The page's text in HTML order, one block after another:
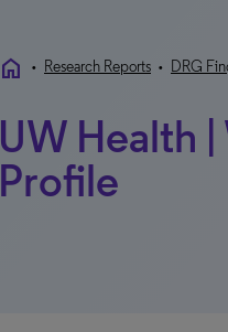
home • Research Reports • DRG
UW Health
Profile